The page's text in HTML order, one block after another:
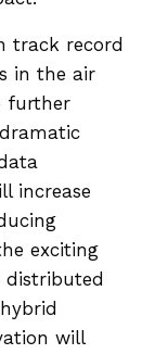
track record
in the air
further
increase
exciting
distributed
will